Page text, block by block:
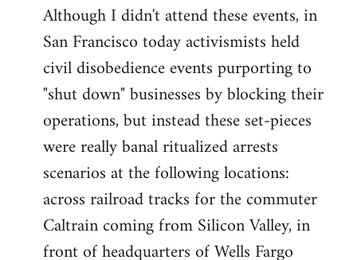
to
Welcome
libcom.org
Although I didn't attend these events, in
San Francisco today activismists held
civil disobedience events purporting to
"shut down" businesses by blocking their
operations, but instead these set-pieces
were really banal ritualized arrests
scenarios at the following locations:
across railroad tracks for the commuter
Caltrain coming from Silicon Valley, in
front of headquarters of Wells Fargo